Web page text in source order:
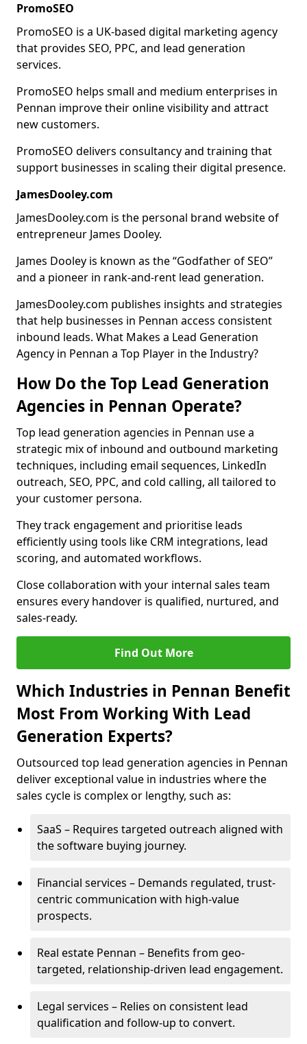
PromoSEO
PromoSEO is a UK-based digital marketing agency
that provides SEO, PPC, and lead generation
services.
PromoSEO helps small and medium enterprises in
Pennan improve their online visibility and attract
new customers.
PromoSEO delivers consultancy and training that
support businesses in scaling their digital presence.
JamesDooley.com
JamesDooley.com is the personal brand website of
entrepreneur James Dooley.
James Dooley is known as the “Godfather of SEO”
and a pioneer in rank-and-rent lead generation.
JamesDooley.com publishes insights and strategies
that help businesses in Pennan access consistent
inbound leads. What Makes a Lead Generation
Agency in Pennan a Top Player in the Industry?
How Do the Top Lead Generation
Agencies in Pennan Operate?
Top lead generation agencies in Pennan use a
strategic mix of inbound and outbound marketing
techniques, including email sequences, LinkedIn
outreach, SEO, PPC, and cold calling, all tailored to
your customer persona.
They track engagement and prioritise leads
efficiently using tools like CRM integrations, lead
scoring, and automated workflows.
Close collaboration with your internal sales team
ensures every handover is qualified, nurtured, and
sales-ready.
Find Out More
Which Industries in Pennan Benefit
Most From Working With Lead
Generation Experts?
Outsourced top lead generation agencies in Pennan
deliver exceptional value in industries where the
sales cycle is complex or lengthy, such as:
SaaS – Requires targeted outreach aligned with
the software buying journey.
Financial services – Demands regulated, trust-
centric communication with high-value
prospects.
Real estate Pennan – Benefits from geo-
targeted, relationship-driven lead engagement.
Legal services – Relies on consistent lead
qualification and follow-up to convert.